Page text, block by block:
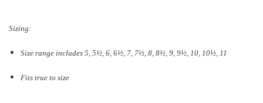
Sizing:
Size range includes 5, 5½, 6, 6½, 7, 7½, 8, 8½, 9, 9½, 10, 10½, 11
Fits true to size